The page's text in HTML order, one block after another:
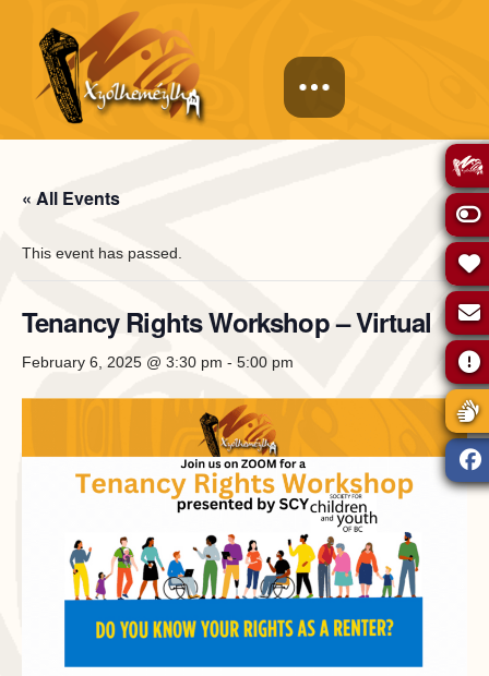
« All Events
This event has passed.
Tenancy Rights Workshop – Virtual
February 6, 2025 @ 3:30 pm - 5:00 pm